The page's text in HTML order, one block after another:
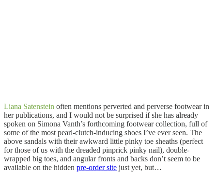
Liana Satenstein often mentions perverted and perverse footwear in
her publications, and I would not be surprised if she has already
spoken on Simona Vanth’s forthcoming footwear collection, full of
some of the most pearl-clutch-inducing shoes I’ve ever seen. The
above sandals with their awkward little pinky toe sheaths (perfect
for those of us with the dreaded pinprick pinky nail), double-
wrapped big toes, and angular fronts and backs don’t seem to be
available on the hidden pre-order site just yet, but…